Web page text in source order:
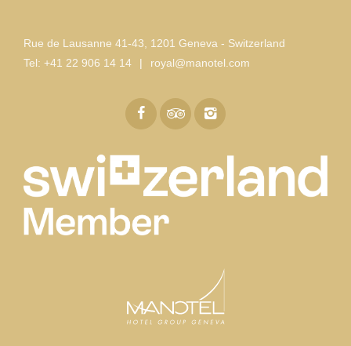
Rue de Lausanne 41-43
1201 Geneva - Switzerland
Tel: +41 22 906 14 14 | royal@manotel.com